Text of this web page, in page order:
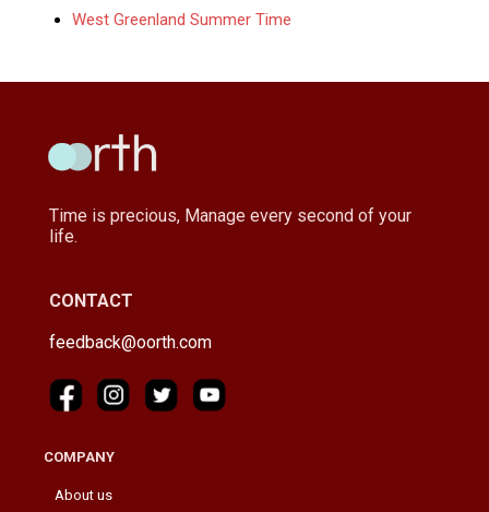
West Greenland Summer Time
Time is precious, Manage every second of your
life.
CONTACT
feedback@oorth.com
COMPANY
About us